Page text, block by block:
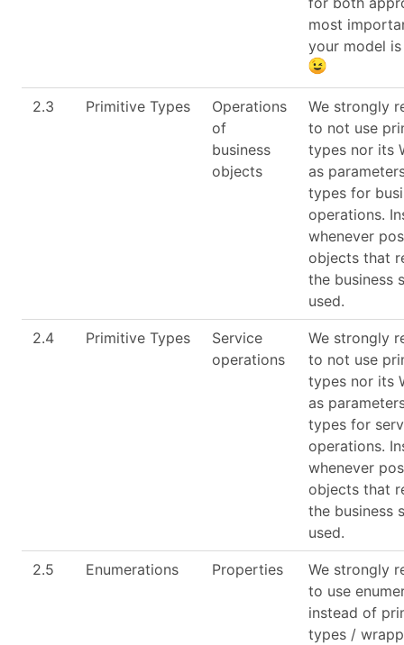
most
your model
2.3 Primitive Types
Operations
of
business
objects
We strongly
to not use
types nor its
as
types for
operations.
whenever
objects that
the business
used.
2.4 Primitive Types
Service
operations
We strongly
to not use
types nor its
as
types for
operations.
whenever
objects that
the business
used.
2.5 Enumerations Properties
We strongly
to use
instead of
types /